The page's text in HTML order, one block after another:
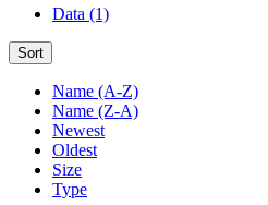
Data (1)
Sort
Name (A-Z)
Name (Z-A)
Newest
Oldest
Size
Type